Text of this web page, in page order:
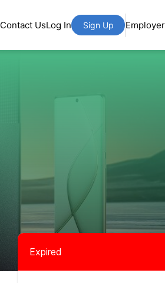
Contact UsLog In Sign Up
Expired